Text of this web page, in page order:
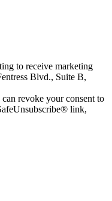
to receive marketing
Blvd., Suite B,
revoke your consent to
link,